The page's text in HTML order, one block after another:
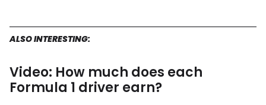
ALSO INTERESTING:
Video: How much does each
Formula 1 driver earn?